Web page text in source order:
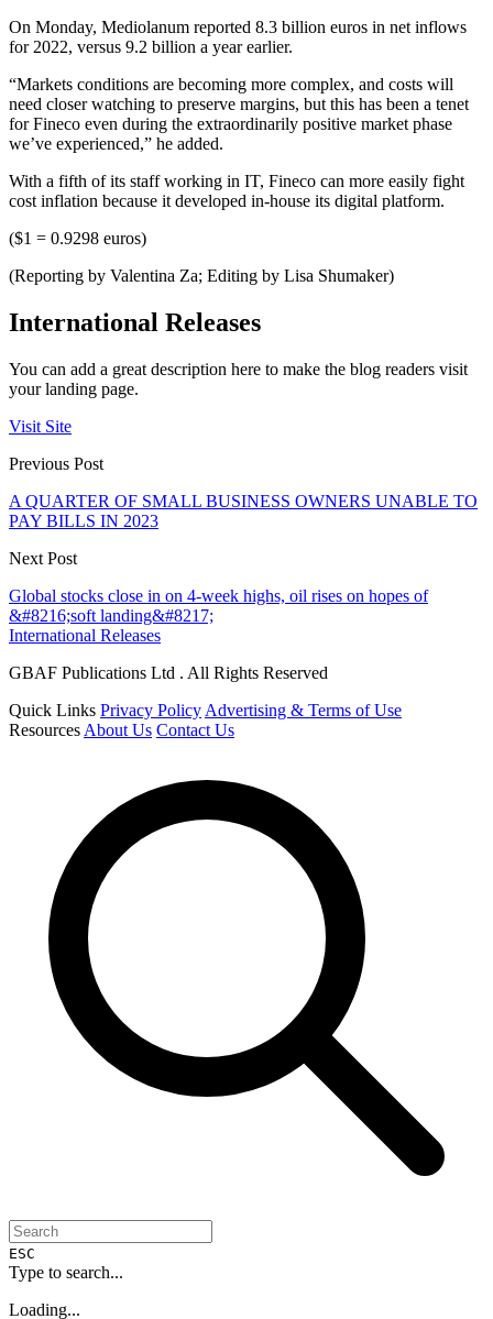
On Monday, Mediolanum reported 8.3 billion euros in net inflows
for 2022, versus 9.2 billion a year earlier.
“Markets conditions are becoming more complex, and costs will
need closer watching to preserve margins, but this has been a tenet
for Fineco even during the extraordinarily positive market phase
we’ve experienced,” he added.
With a fifth of its staff working in IT, Fineco can more easily fight
cost inflation because it developed in-house its digital platform.
($1 = 0.9298 euros)
(Reporting by Valentina Za; Editing by Lisa Shumaker)
International Releases
You can add a great description here to make the blog readers visit
your landing page.
Visit Site
Previous Post
A QUARTER OF SMALL BUSINESS OWNERS UNABLE TO
PAY BILLS IN 2023
Next Post
Global stocks close in on 4-week highs, oil rises on hopes of
&#8216;soft landing&#8217;
International Releases
GBAF Publications Ltd . All Rights Reserved
Quick Links Privacy Policy Advertising & Terms of Use
Resources About Us Contact Us
ESC
Type to search...
Loading...